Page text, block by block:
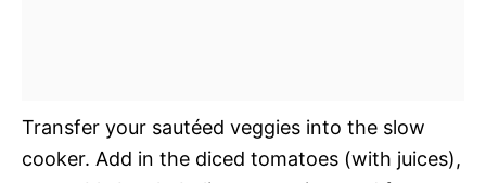
Transfer your sautéed veggies into the slow
cooker. Add in the diced tomatoes (with juices),